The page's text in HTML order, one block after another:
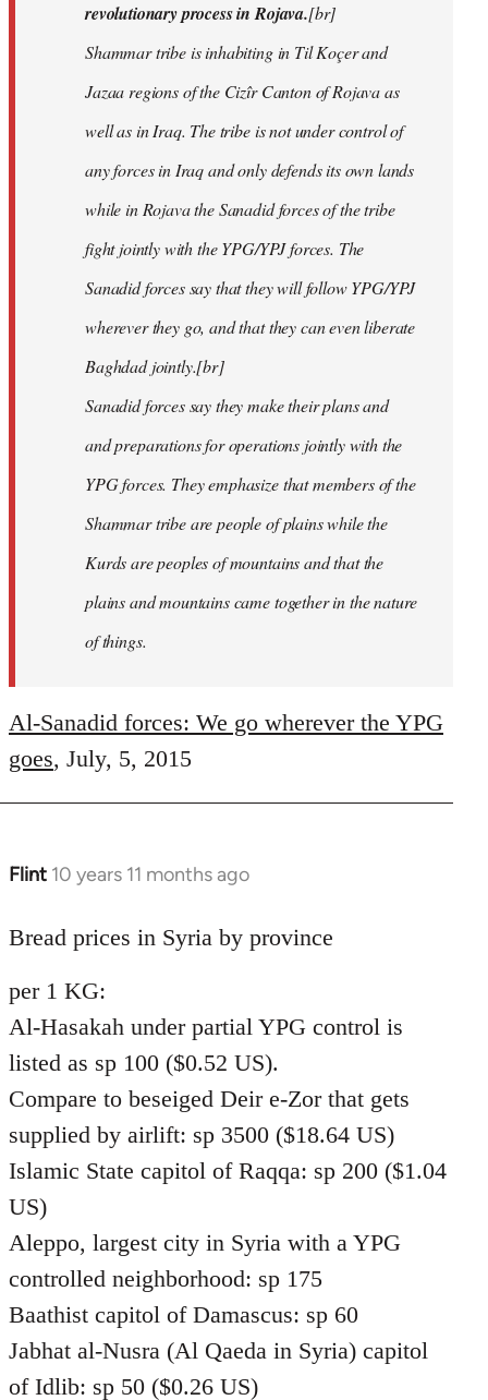
revolutionary process in Rojava.[br]
Shammar tribe is inhabiting in Til Koçer and
Jazaa regions of the Cizîr Canton of Rojava as
well as in Iraq. The tribe is not under control of
any forces in Iraq and only defends its own lands
while in Rojava the Sanadid forces of the tribe
fight jointly with the YPG/YPJ forces. The
Sanadid forces say that they will follow YPG/YPJ
wherever they go, and that they can even liberate
Baghdad jointly.[br]
Sanadid forces say they make their plans and
and preparations for operations jointly with the
YPG forces. They emphasize that members of the
Shammar tribe are people of plains while the
Kurds are peoples of mountains and that the
plains and mountains came together in the nature
of things.
Al-Sanadid forces: We go wherever the YPG
goes, July, 5, 2015
Flint 10 years 11 months ago
In
to
by
libcom.org
Bread prices in Syria by province
per 1 KG:
Al-Hasakah under partial YPG control is
listed as sp 100 ($0.52 US).
Compare to beseiged Deir e-Zor that gets
supplied by airlift: sp 3500 ($18.64 US)
Islamic State capitol of Raqqa: sp 200 ($1.04
US)
Aleppo, largest city in Syria with a YPG
controlled neighborhood: sp 175
Baathist capitol of Damascus: sp 60
Jabhat al-Nusra (Al Qaeda in Syria) capitol
of Idlib: sp 50 ($0.26 US)